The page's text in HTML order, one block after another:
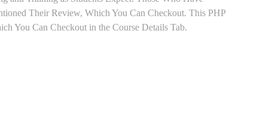
Their Review, Which You Can Checkout. This PHP
You Can Checkout in the Course Details Tab.